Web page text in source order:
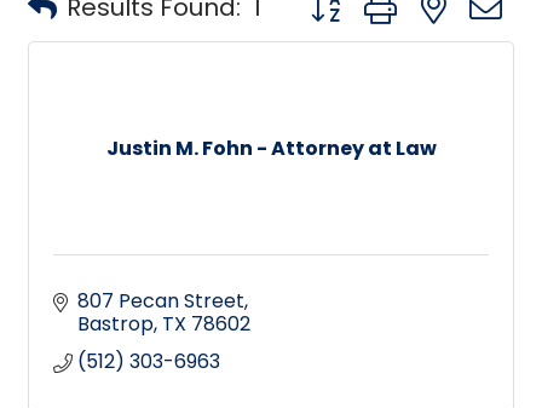
Results Found: 1
Justin M. Fohn - Attorney at Law
807 Pecan Street
Bastrop TX 78602
(512) 303-6963